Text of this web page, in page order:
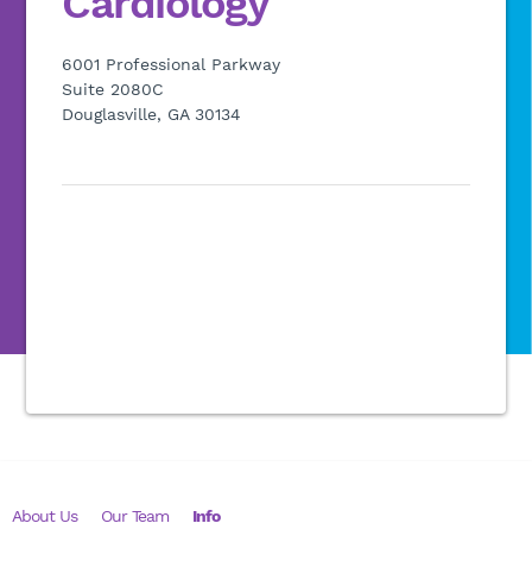
6001 Professional Parkway
Suite 2080C
Douglasville, GA 30134
About Us Our Team Info